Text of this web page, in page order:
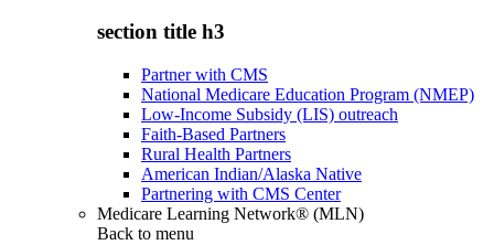
section title h3
Partner with CMS
National Medicare Education Program (NMEP)
Low-Income Subsidy (LIS) outreach
Faith-Based Partners
Rural Health Partners
American Indian/Alaska Native
Partnering with CMS Center
Medicare Learning Network® (MLN)
Back to menu